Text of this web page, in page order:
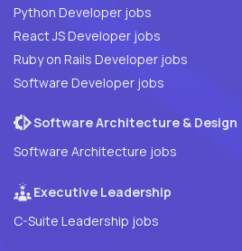
Python Developer jobs
React JS Developer jobs
Ruby on Rails Developer jobs
Software Developer jobs
Software Architecture & Design
Software Architecture jobs
Executive Leadership
C-Suite Leadership jobs